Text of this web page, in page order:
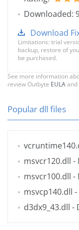
Downloaded:
Download
Limitations: trial
backup, restore of
be purchased.
See more information
review Outbyte EULAand
Popular dll files
msvcr120.dll -
msvcr100.dll -
msvcp140.dll
d3dx9_43.dll -